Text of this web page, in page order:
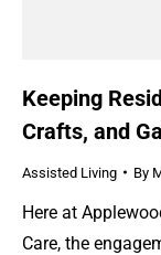
Keeping
Crafts, and
Assisted Living By
Here at
Care, the